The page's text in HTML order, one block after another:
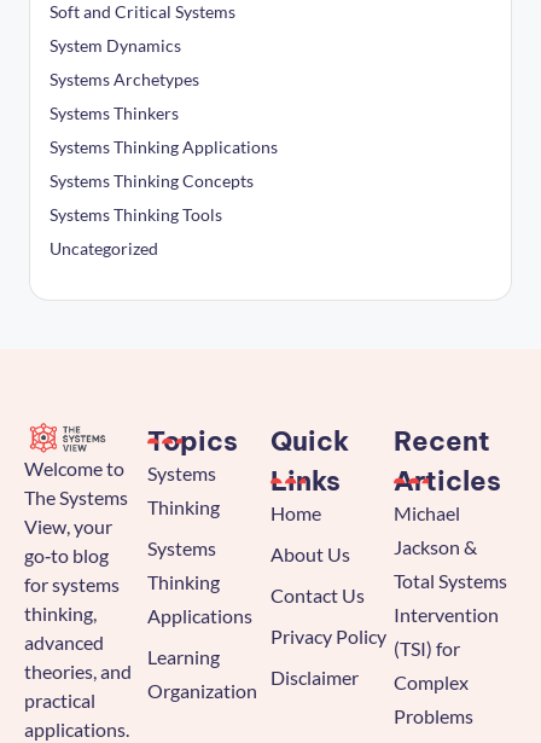
Soft and Critical Systems
System Dynamics
Systems Archetypes
Systems Thinkers
Systems Thinking Applications
Systems Thinking Concepts
Systems Thinking Tools
Uncategorized
Welcome to
The Systems
View, your
go‑to blog
for systems
thinking,
advanced
theories, and
practical
applications.
Topics
Systems
Thinking
Systems
Thinking
Applications
Learning
Organization
Quick
Links
Home
About Us
Contact Us
Privacy Policy
Disclaimer
Recent
Articles
Michael
Jackson &
Total Systems
Intervention
(TSI) for
Complex
Problems